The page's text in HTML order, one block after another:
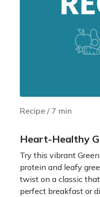
Recipe / 7 min
Heart-Healthy
Try this vibrant
protein and leafy
twist on a classic
perfect breakfast or